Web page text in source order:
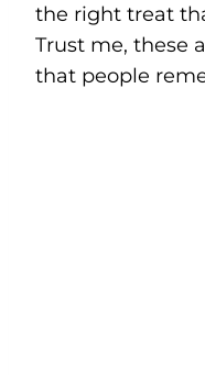
the right treat
Trust me, these
that people